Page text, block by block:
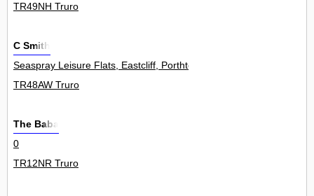
TR49NH Truro
C Smith
Seaspray Leisure Flats, Eastcliff, Porthtowan 1
TR48AW Truro
The Baba
0
TR12NR Truro